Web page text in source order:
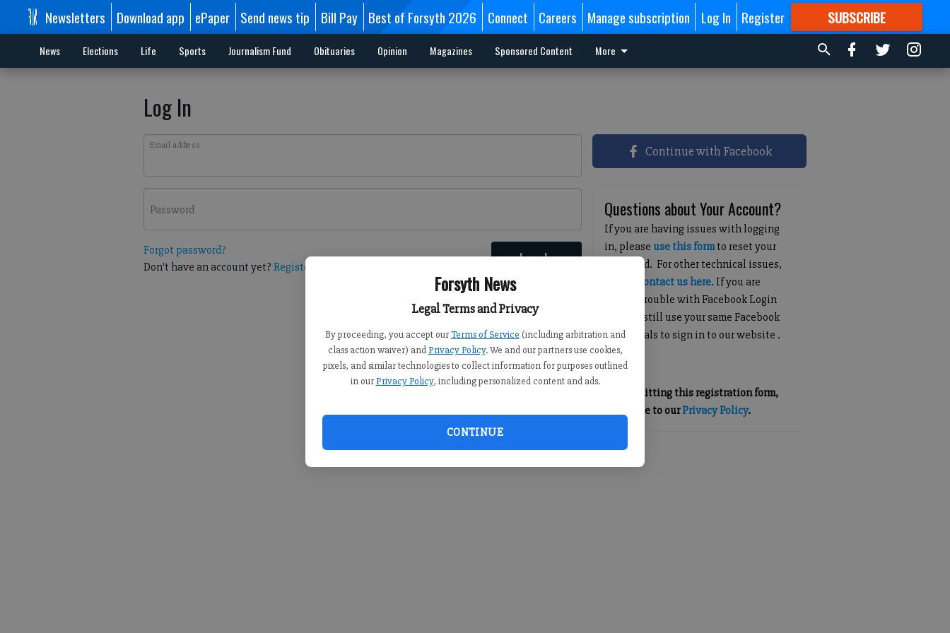
Forsyth News
Legal Terms and Privacy
By proceeding, you accept our Terms of Service (including arbitration and
class action waiver) and Privacy Policy. We and our partners use cookies,
pixels, and similar technologies to collect information for purposes outlined
in our Privacy Policy, including personalized content and ads.
CONTINUE
Newsletters Download app ePaper Send news tip Bill Pay Best of Forsyth 2026 Connect Careers Manage subscription Log In Register SUBSCRIBE
FORMORE GREAT CONTENT
News Elections Life Sports Journalism Fund Obituaries Opinion Magazines Sponsored Content More
Log In
Email address
Password
Forgot password?
Don't have an account yet? Register here Log In
Continue with Facebook
Questions about Your Account?
If you are having issues with logging
in, pleaseuse this formto reset your
password. For other technical issues,
contact us here. If you are
having trouble with Facebook Login
you can still use your same Facebook
credentials to sign in to our website .
By submitting this registration form,
you agree to ourPrivacy Policy.